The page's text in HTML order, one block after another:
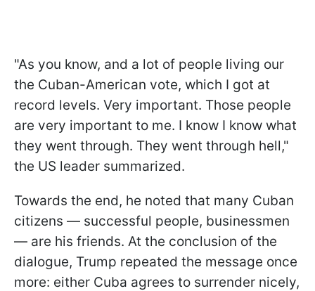
"As you know, and a lot of people living our
the Cuban-American vote, which I got at
record levels. Very important. Those people
are very important to me. I know I know what
they went through. They went through hell,"
the US leader summarized.
Towards the end, he noted that many Cuban
citizens — successful people, businessmen
— are his friends. At the conclusion of the
dialogue, Trump repeated the message once
more: either Cuba agrees to surrender nicely,